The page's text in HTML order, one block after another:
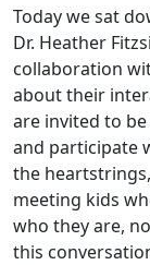
Today we sat
Dr. Heather
collaboration
about their
are invited to
and participate
the
meeting kids
who they are,
this